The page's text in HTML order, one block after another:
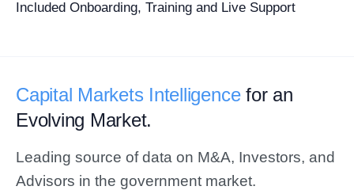
Included Onboarding, Training and Live Support
Capital Markets Intelligencefor an
Evolving Market.
Leading source of data on M&A, Investors, and
Advisors in the government market.